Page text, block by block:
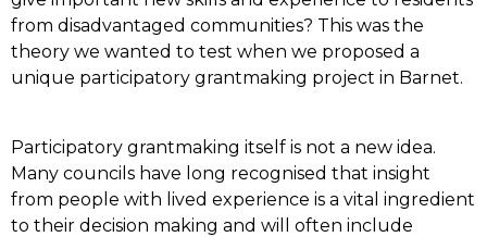
from disadvantaged communities? This was the
theory we wanted to test when we proposed a
unique participatory grantmaking project in Barnet.
Participatory grantmaking itself is not a new idea.
Many councils have long recognised that insight
from people with lived experience is a vital ingredient
to their decision making and will often include